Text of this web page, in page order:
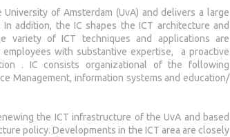
of Amsterdam (UvA) and delivers a large
addition, the IC shapes the ICT architecture and
variety of ICT techniques and applications are
with substantive expertise, a proactive
. IC consists organizational of the following
Management, information systems and education/
the ICT infrastructure of the UvA and based
policy. Developments in the ICT area are closely